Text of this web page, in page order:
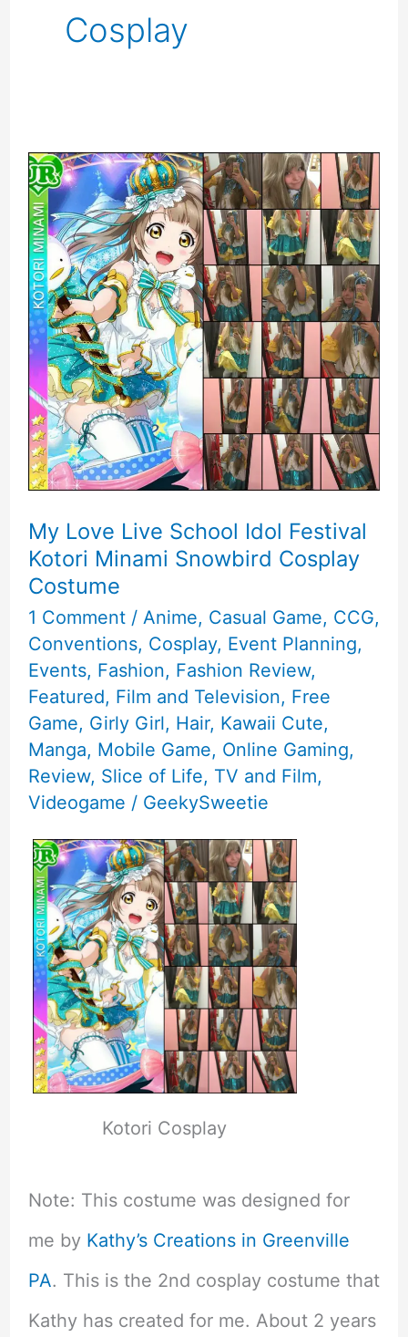
Cosplay
My Love Live School Idol Festival
Kotori Minami Snowbird Cosplay
Costume
1 Comment / Anime, Casual Game, CCG,
Conventions, Cosplay, Event Planning,
Events, Fashion, Fashion Review,
Featured, Film and Television, Free
Game, Girly Girl, Hair, Kawaii Cute,
Manga, Mobile Game, Online Gaming,
Review, Slice of Life, TV and Film,
Videogame / GeekySweetie
Kotori Cosplay
Note: This costume was designed for
me by Kathy’s Creations in Greenville
PA. This is the 2nd cosplay costume that
Kathy has created for me. About 2 years